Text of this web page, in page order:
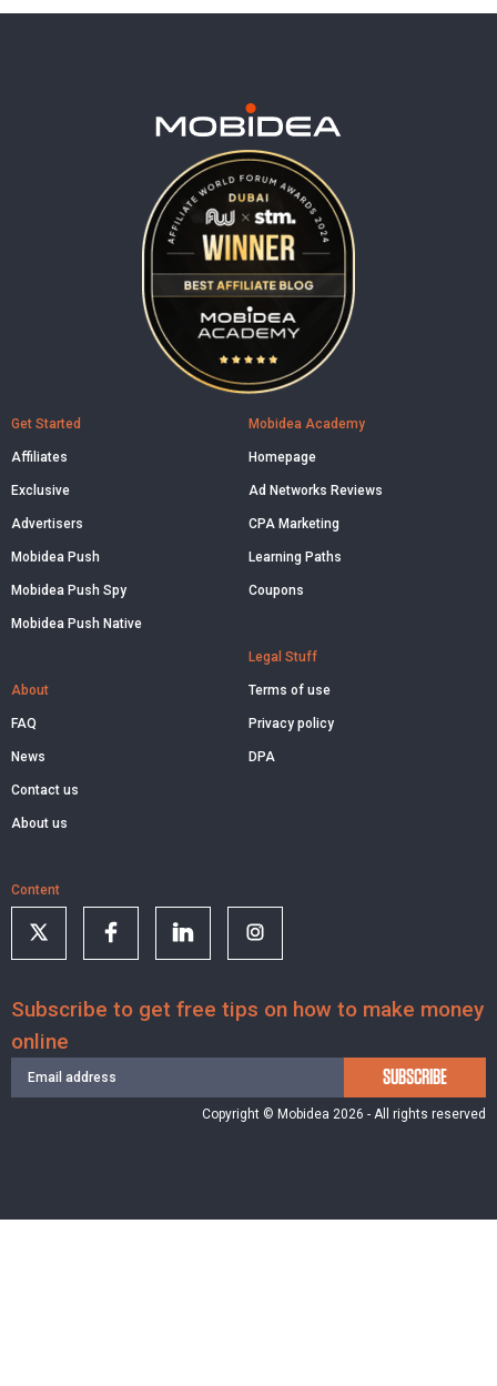
Get Started
Affiliates
Exclusive
Advertisers
Mobidea Push
Mobidea Push Spy
Mobidea Push Native
About
FAQ
News
Contact us
About us
Mobidea Academy
Homepage
Ad Networks Reviews
CPA Marketing
Learning Paths
Coupons
Legal Stuff
Terms of use
Privacy policy
DPA
Content
Subscribe to get free tips on how to make money
online
SUBSCRIBE
Copyright © Mobidea 2026 - All rights reserved